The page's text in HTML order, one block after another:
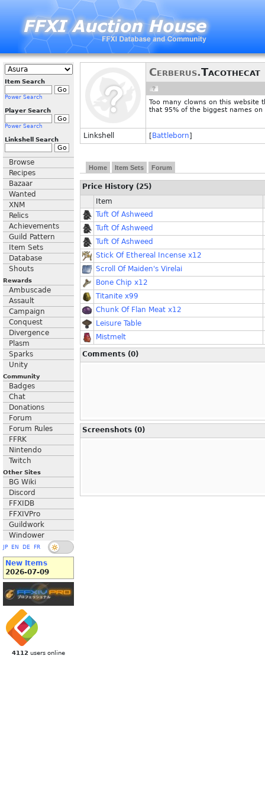
Item Search
Power Search
Player Search
Power Search
Linkshell Search
Browse
Recipes
Bazaar
Wanted
XNM
Relics
Achievements
Guild Pattern
Item Sets
Database
Shouts
Rewards
Ambuscade
Assault
Campaign
Conquest
Divergence
Plasm
Sparks
Unity
Community
Badges
Chat
Donations
Forum
Forum Rules
FFRK
Nintendo
Twitch
Other Sites
BG Wiki
Discord
FFXIDB
FFXIVPro
Guildwork
Windower
JP EN DE FR
New Items
2026-07-09
4112 users online
Cerberus.Tacothecat
Too many clowns on this website
that 95% of the biggest names
Linkshell [ Battleborn]
Home Item Sets Forum
Price History (25)
Item
Tuft Of Ashweed
Tuft Of Ashweed
Tuft Of Ashweed
Stick Of Ethereal Incense x12
Scroll Of Maiden's Virelai
Bone Chip x12
Titanite x99
Chunk Of Flan Meat x12
Leisure Table
Mistmelt
Comments (0)
Screenshots (0)